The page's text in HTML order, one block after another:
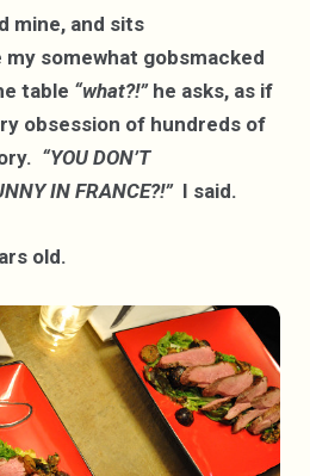
mine, and sits
somewhat gobsmacked
table “what?!”he asks, as if
obsession of hundreds of
“YOU DON’T
IN FRANCE?!” I said.
old.